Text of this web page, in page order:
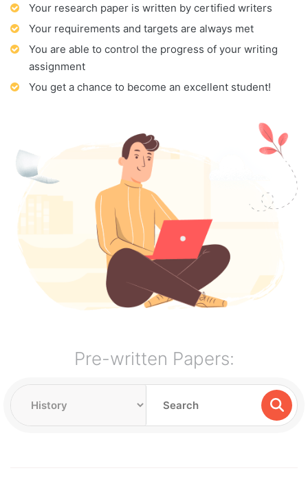
Your research paper is written by certified writers
Your requirements and targets are always met
You are able to control the progress of your writing
assignment
You get a chance to become an excellent student!
Pre-written Papers: